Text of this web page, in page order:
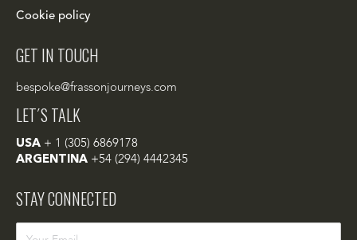
Cookie policy
GET IN TOUCH
bespoke@frassonjourneys.com
LET´S TALK
USA + 1 (305) 6869178
ARGENTINA +54 (294) 4442345
STAY CONNECTED